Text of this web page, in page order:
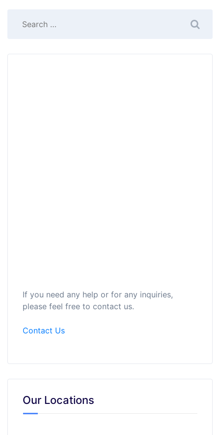
If you need any help or for any inquiries,
please feel free to contact us.
Contact Us
Our Locations